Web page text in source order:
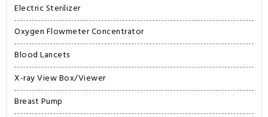
Electric Sterilizer
Oxygen Flowmeter Concentrator
Blood Lancets
X-ray View Box/Viewer
Breast Pump